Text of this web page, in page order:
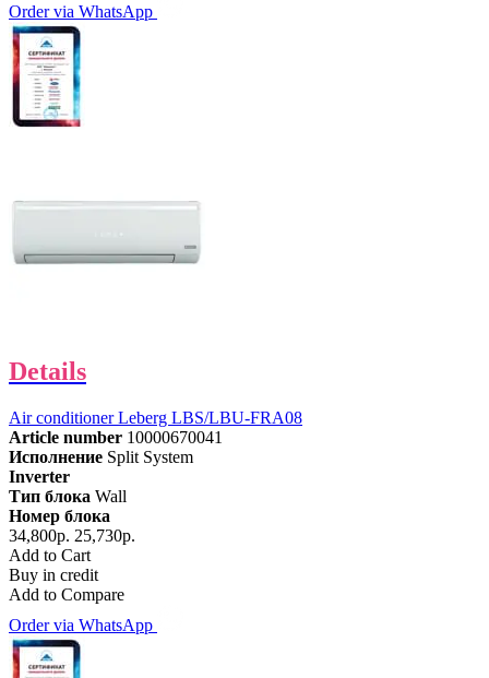
Order via WhatsApp
Details
Air conditioner Leberg LBS/LBU-FRA08
Article number 10000670041
Исполнение Split System
Inverter
Тип блока Wall
Номер блока
34,800р. 25,730р.
Add to Cart
Buy in credit
Add to Compare
Order via WhatsApp